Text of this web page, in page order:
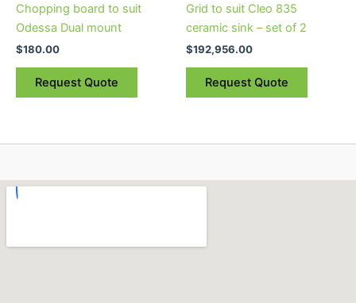
Chopping board to suit
Odessa Dual mount
$180.00
Request Quote
Grid to suit Cleo 835
ceramic sink – set of 2
$192,956.00
Request Quote